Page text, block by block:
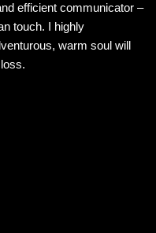
efficient communicator –
touch. I highly
warm soul will